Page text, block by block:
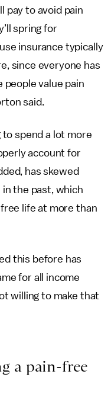
pay to avoid pain
spring for
insurance typically
since everyone has
people value pain
said.
spend a lot more
account for
has skewed
the past, which
life at more than
this before has
for all income
willing to make that
a pain-free